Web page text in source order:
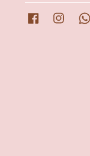
Facebook